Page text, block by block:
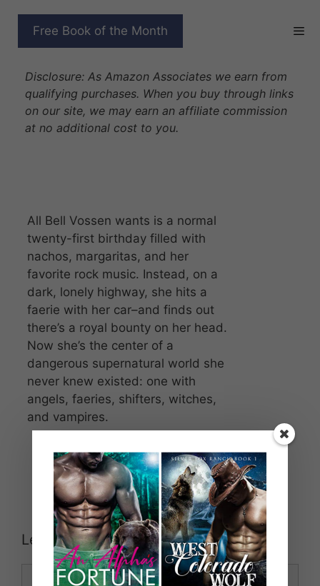
Free Book of the Month
THE ACCIDENTAL
KINGSLAYER
Disclosure: As Amazon Associates we earn from
qualifying purchases. When you buy through links
on our site, we may earn an affiliate commission
at no additional cost to you.
All Bell Vossen wants is a normal
twenty-first birthday filled with
nachos, margaritas, and her
favorite rock music. Instead, on a
dark, lonely highway, she hits a
faerie with her car–and finds out
there’s a royal bounty on her head.
Now she’s the center of a
dangerous supernatural world she
never knew existed: one with
angels, faeries, shifters, witches,
and vampires.
Leave a Comment
Comment